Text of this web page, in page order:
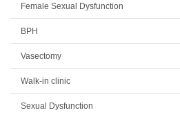
Female Sexual Dysfunction
BPH
Vasectomy
Walk-in clinic
Sexual Dysfunction